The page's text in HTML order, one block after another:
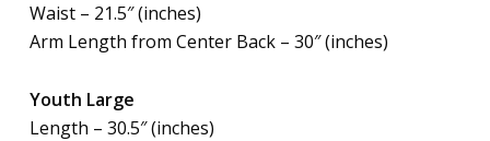
Waist – 21.5″ (inches)
Arm Length from Center Back – 30″ (inches)
Youth Large
Length – 30.5″ (inches)